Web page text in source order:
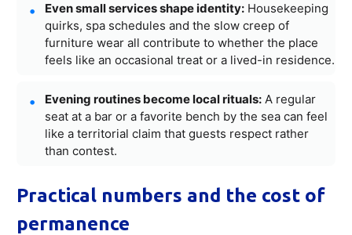
Even small services shape identity: Housekeeping
quirks, spa schedules and the slow creep of
furniture wear all contribute to whether the place
feels like an occasional treat or a lived-in residence.
Evening routines become local rituals: A regular
seat at a bar or a favorite bench by the sea can feel
like a territorial claim that guests respect rather
than contest.
Practical numbers and the cost of
permanence